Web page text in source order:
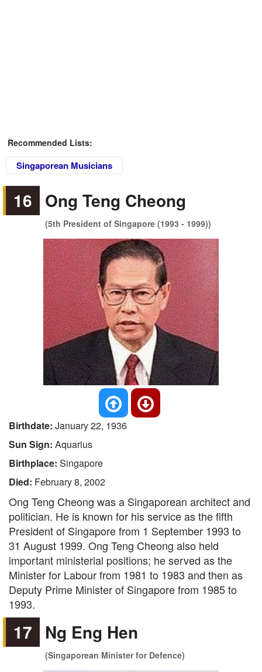
Recommended Lists:
Singaporean Musicians
16 Ong Teng Cheong
(5th President of Singapore (1993 - 1999))
Birthdate: January 22, 1936
Sun Sign: Aquarius
Birthplace: Singapore
Died: February 8, 2002
Ong Teng Cheong was a Singaporean architect and
politician. He is known for his service as the fifth
President of Singapore from 1 September 1993 to
31 August 1999. Ong Teng Cheong also held
important ministerial positions; he served as the
Minister for Labour from 1981 to 1983 and then as
Deputy Prime Minister of Singapore from 1985 to
1993.
17 Ng Eng Hen
(Singaporean Minister for Defence)